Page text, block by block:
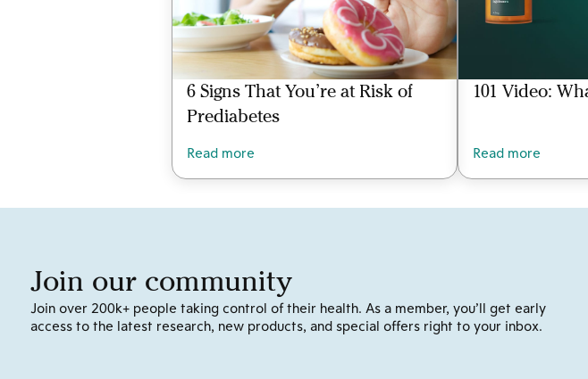
6 Signs That You’re at Risk of
Prediabetes
Read more
101 Video:
Read more
Join our community
Join over 200k+ people taking control of their health. As a member, you’ll get early
access to the latest research, new products, and special offers right to your inbox.